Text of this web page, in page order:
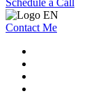
Contact Me